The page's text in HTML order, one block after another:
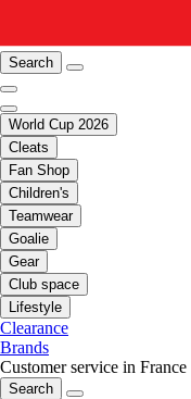
Search
World Cup 2026
Cleats
Fan Shop
Children's
Teamwear
Goalie
Gear
Club space
Lifestyle
Clearance
Brands
Customer service in France
Search